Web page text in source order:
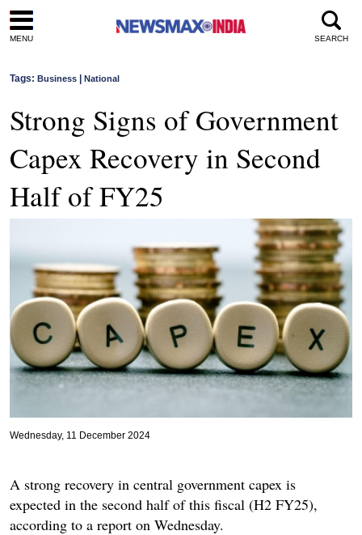
MENU SEARCH
Tags: Business National
Strong Signs of Government
Capex Recovery in Second
Half of FY25
Wednesday, 11 December 2024
A strong recovery in central government capex is
expected in the second half of this fiscal (H2 FY25),
according to a report on Wednesday.